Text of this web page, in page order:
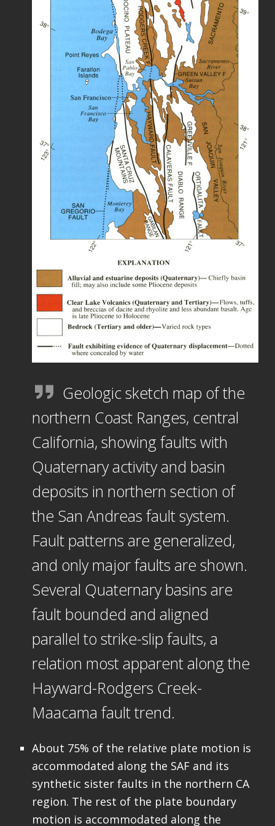
Geologic sketch map of the
northern Coast Ranges, central
California, showing faults with
Quaternary activity and basin
deposits in northern section of
the San Andreas fault system.
Fault patterns are generalized,
and only major faults are shown.
Several Quaternary basins are
fault bounded and aligned
parallel to strike-slip faults, a
relation most apparent along the
Hayward-Rodgers Creek-
Maacama fault trend.
About 75% of the relative plate motion is
accommodated along the SAF and its
synthetic sister faults in the northern CA
region. The rest of the plate boundary
motion is accommodated along the